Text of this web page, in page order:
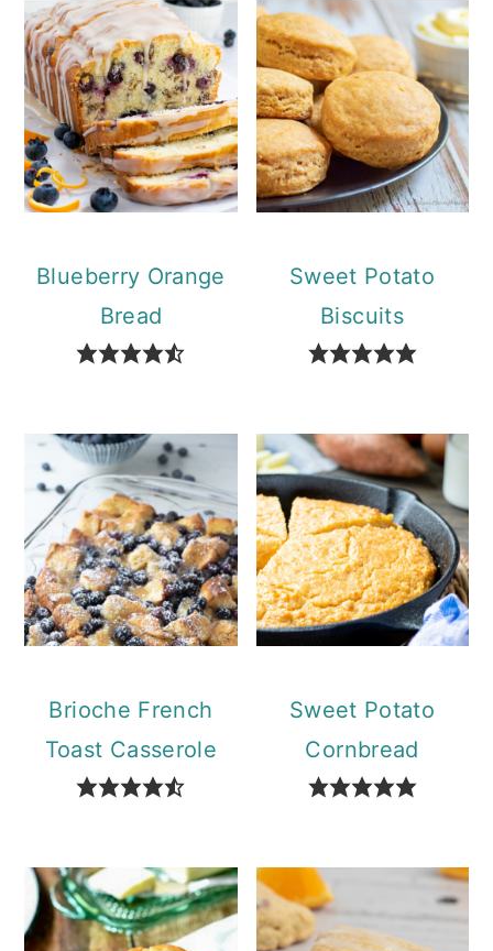
Blueberry Orange
Bread
Sweet Potato
Biscuits
Brioche French
Toast Casserole
Sweet Potato
Cornbread